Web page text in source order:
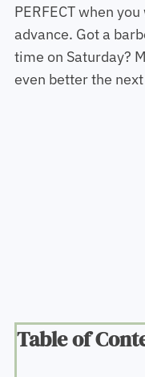
PERFECT when
advance. Got a
time on Saturday?
even better the next
Table of